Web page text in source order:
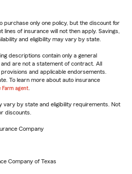
purchase only one policy, but the discount for
of insurance will not then apply. Savings,
and eligibility may vary by state.
descriptions contain only a general
are not a statement of contract. All
and applicable endorsements.
To learn more about auto insurance
Farm agent
vary by state and eligibility requirements. Not
discounts.
Company
Company of Texas